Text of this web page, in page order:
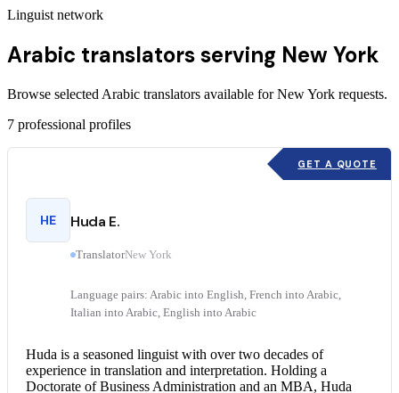
Linguist network
Arabic translators serving New York
Browse selected Arabic translators available for New York requests.
7 professional profiles
GET A QUOTE
HE Huda E.
TranslatorNew York
Language pairs: Arabic into English, French into Arabic,
Italian into Arabic, English into Arabic
Huda is a seasoned linguist with over two decades of
experience in translation and interpretation. Holding a
Doctorate of Business Administration and an MBA, Huda